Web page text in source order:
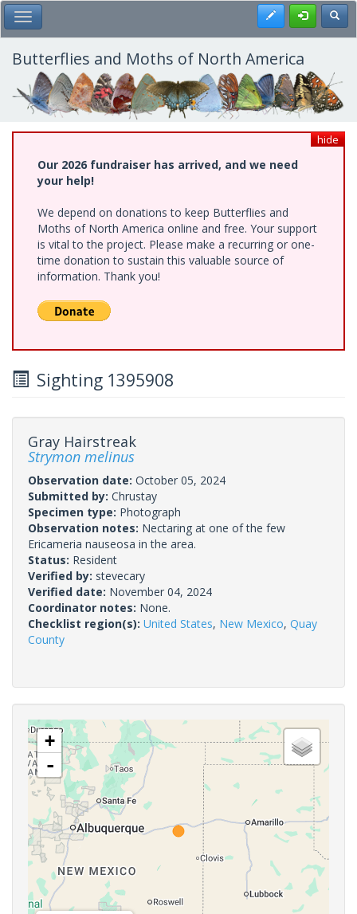
Skip
to
main
content
Toggle Main Menu Register
Butterflies and Moths of North America
hide
Our 2026 fundraiser has arrived, and we need
your help!
We depend on donations to keep Butterflies and
Moths of North America online and free. Your support
is vital to the project. Please make a recurring or one-
time donation to sustain this valuable source of
information. Thank you!
Sighting 1395908
Gray Hairstreak
Strymon melinus
Observation date: October 05, 2024
Submitted by: Chrustay
Specimen type: Photograph
Observation notes: Nectaring at one of the few
Ericameria nauseosa in the area.
Status: Resident
Verified by: stevecary
Verified date: November 04, 2024
Coordinator notes: None.
Checklist region(s): United States, New Mexico, Quay
County
+
-